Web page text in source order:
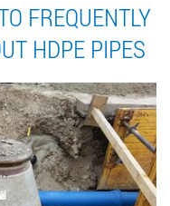
FREQUENTLY
HDPE PIPES